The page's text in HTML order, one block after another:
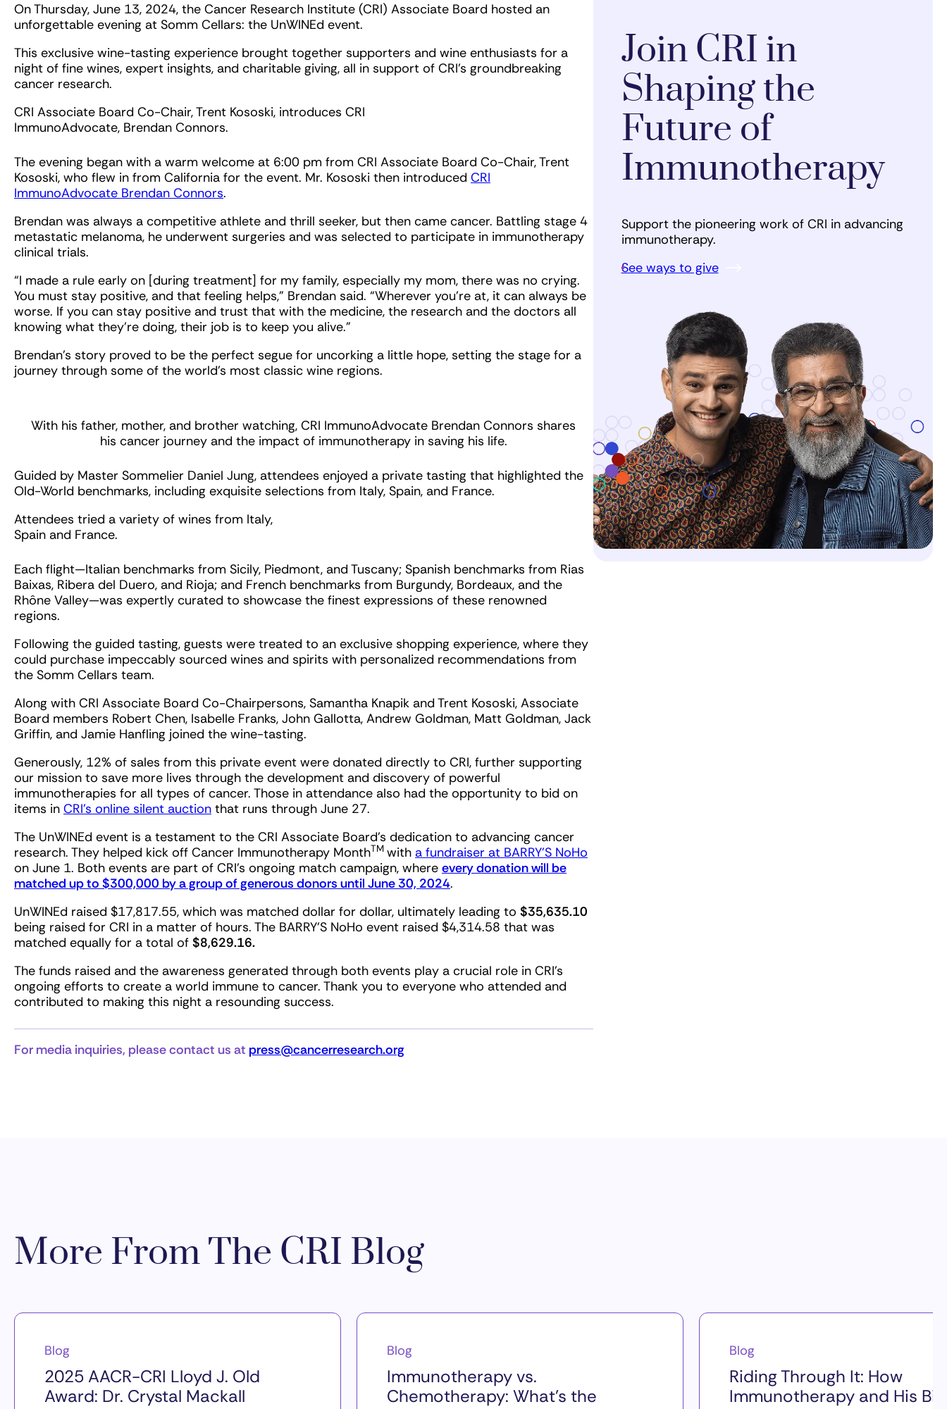
On Thursday, June 13, 2024, the Cancer Research Institute (CRI) Associate Board hosted an
unforgettable evening at Somm Cellars: the UnWINEd event.
This exclusive wine-tasting experience brought together supporters and wine enthusiasts for a
night of fine wines, expert insights, and charitable giving, all in support of CRI’s groundbreaking
cancer research.
CRI Associate Board Co-Chair, Trent Kososki, introduces CRI
ImmunoAdvocate, Brendan Connors.
The evening began with a warm welcome at 6:00 pm from CRI Associate Board Co-Chair, Trent
Kososki, who flew in from California for the event. Mr. Kososki then introduced CRI
ImmunoAdvocate Brendan Connors.
Brendan was always a competitive athlete and thrill seeker, but then came cancer. Battling stage 4
metastatic melanoma, he underwent surgeries and was selected to participate in immunotherapy
clinical trials.
“I made a rule early on [during treatment] for my family, especially my mom, there was no crying.
You must stay positive, and that feeling helps,” Brendan said. “Wherever you’re at, it can always be
worse. If you can stay positive and trust that with the medicine, the research and the doctors all
knowing what they’re doing, their job is to keep you alive.”
Brendan’s story proved to be the perfect segue for uncorking a little hope, setting the stage for a
journey through some of the world’s most classic wine regions.
With his father, mother, and brother watching, CRI ImmunoAdvocate Brendan Connors shares
his cancer journey and the impact of immunotherapy in saving his life.
Guided by Master Sommelier Daniel Jung, attendees enjoyed a private tasting that highlighted the
Old-World benchmarks, including exquisite selections from Italy, Spain, and France.
Attendees tried a variety of wines from Italy,
Spain and France.
Each flight—Italian benchmarks from Sicily, Piedmont, and Tuscany; Spanish benchmarks from Rias
Baixas, Ribera del Duero, and Rioja; and French benchmarks from Burgundy, Bordeaux, and the
Rhône Valley—was expertly curated to showcase the finest expressions of these renowned
regions.
Following the guided tasting, guests were treated to an exclusive shopping experience, where they
could purchase impeccably sourced wines and spirits with personalized recommendations from
the Somm Cellars team.
Along with CRI Associate Board Co-Chairpersons, Samantha Knapik and Trent Kososki, Associate
Board members Robert Chen, Isabelle Franks, John Gallotta, Andrew Goldman, Matt Goldman, Jack
Griffin, and Jamie Hanfling joined the wine-tasting.
Generously, 12% of sales from this private event were donated directly to CRI, further supporting
our mission to save more lives through the development and discovery of powerful
immunotherapies for all types of cancer. Those in attendance also had the opportunity to bid on
items in CRI’s online silent auction that runs through June 27.
The UnWINEd event is a testament to the CRI Associate Board’s dedication to advancing cancer
research. They helped kick off Cancer Immunotherapy MonthTM with a fundraiser at BARRY’S NoHo
on June 1. Both events are part of CRI’s ongoing match campaign, where every donation will be
matched up to $300,000 by a group of generous donors until June 30, 2024.
UnWINEd raised $17,817.55, which was matched dollar for dollar, ultimately leading to $35,635.10
being raised for CRI in a matter of hours. The BARRY’S NoHo event raised $4,314.58 that was
matched equally for a total of $8,629.16.
The funds raised and the awareness generated through both events play a crucial role in CRI’s
ongoing efforts to create a world immune to cancer. Thank you to everyone who attended and
contributed to making this night a resounding success.
For media inquiries, please contact us at press@cancerresearch.org
Join CRI in
Shaping the
Future of
Immunotherapy
Support the pioneering work of CRI in advancing
immunotherapy.
See ways to give
More From The CRI Blog
Blog
2025 AACR-CRI Lloyd J. Old
Award: Dr. Crystal Mackall
Blog
Immunotherapy vs.
Chemotherapy: What’s the
Blog
Riding Through It: How
Immunotherapy and His